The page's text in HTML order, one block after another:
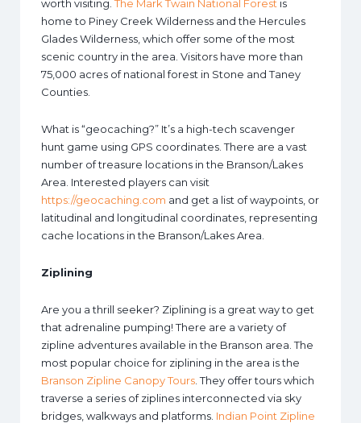
worth visiting.The Mark Twain National Forest is
home to Piney Creek Wilderness and the Hercules
Glades Wilderness, which offer some of the most
scenic country in the area. Visitors have more than
75,000 acres of national forest in Stone and Taney
Counties.
What is “geocaching?” It’s a high-tech scavenger
hunt game using GPS coordinates. There are a vast
number of treasure locations in the Branson/Lakes
Area. Interested players can visit
https://geocaching.com and get a list of waypoints, or
latitudinal and longitudinal coordinates, representing
cache locations in the Branson/Lakes Area.
Ziplining
Are you a thrill seeker? Ziplining is a great way to get
that adrenaline pumping! There are a variety of
zipline adventures available in the Branson area. The
most popular choice for ziplining in the area is the
Branson Zipline Canopy Tours . They offer tours which
traverse a series of ziplines interconnected via sky
bridges, walkways and platforms. Indian Point Zipline